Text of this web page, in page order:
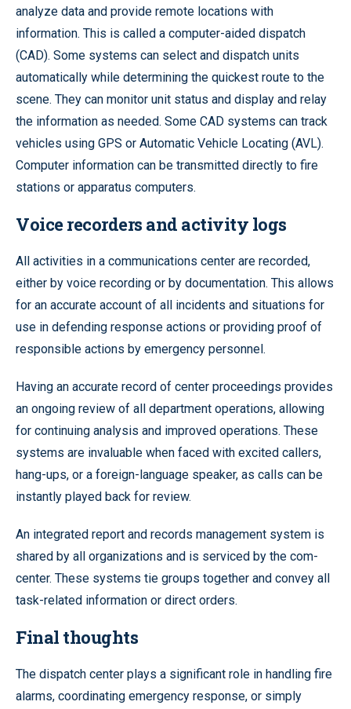
analyze data and provide remote locations with
information. This is called a computer-aided dispatch
(CAD). Some systems can select and dispatch units
automatically while determining the quickest route to the
scene. They can monitor unit status and display and relay
the information as needed. Some CAD systems can track
vehicles using GPS or Automatic Vehicle Locating (AVL).
Computer information can be transmitted directly to fire
stations or apparatus computers.
Voice recorders and activity logs
All activities in a communications center are recorded,
either by voice recording or by documentation. This allows
for an accurate account of all incidents and situations for
use in defending response actions or providing proof of
responsible actions by emergency personnel.
Having an accurate record of center proceedings provides
an ongoing review of all department operations, allowing
for continuing analysis and improved operations. These
systems are invaluable when faced with excited callers,
hang-ups, or a foreign-language speaker, as calls can be
instantly played back for review.
An integrated report and records management system is
shared by all organizations and is serviced by the com-
center. These systems tie groups together and convey all
task-related information or direct orders.
Final thoughts
The dispatch center plays a significant role in handling fire
alarms, coordinating emergency response, or simply